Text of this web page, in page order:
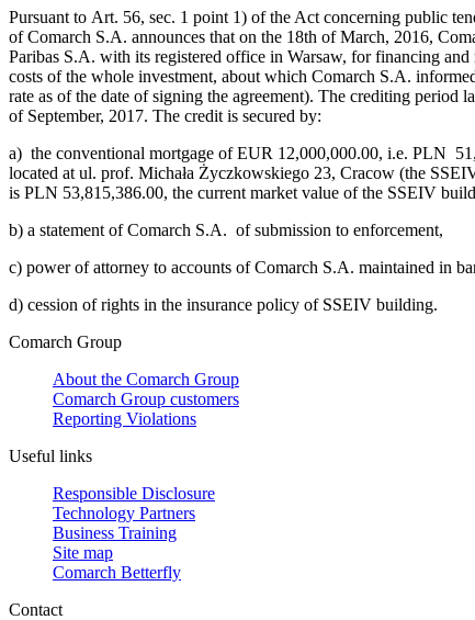
Pursuant to Art. 56, sec. 1 point 1) of the Act concerning public
of Comarch S.A. announces that on the 18th of March, 2016,
Paribas S.A. with its registered office in Warsaw, for financing
costs of the whole investment, about which Comarch S.A.
rate as of the date of signing the agreement). The crediting period
of September, 2017. The credit is secured by:
a) the conventional mortgage of EUR 12,000,000.00, i.e. PLN
located at ul. prof. Michała Życzkowskiego 23, Cracow (the
is PLN 53,815,386.00, the current market value of the SSEIV
b) a statement of Comarch S.A. of submission to enforcement,
c) power of attorney to accounts of Comarch S.A. maintained in
d) cession of rights in the insurance policy of SSEIV building.
Comarch Group
About the Comarch Group
Comarch Group customers
Reporting Violations
Useful links
Responsible Disclosure
Technology Partners
Business Training
Site map
Comarch Betterfly
Contact